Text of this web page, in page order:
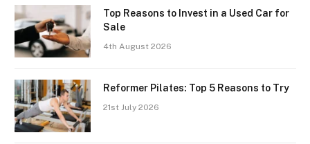
Top Reasons to Invest in a Used Car for
Sale
4th August 2026
Reformer Pilates: Top 5 Reasons to Try
21st July 2026